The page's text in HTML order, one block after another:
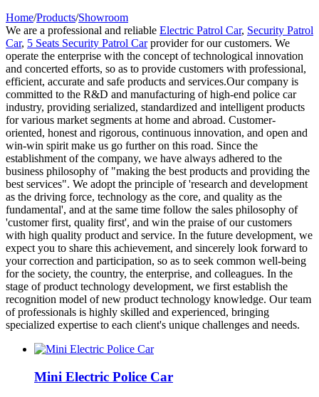
Home/Products/Showroom
We are a professional and reliable Electric Patrol Car, Security Patrol
Car, 5 Seats Security Patrol Carprovider for our customers. We
operate the enterprise with the concept of technological innovation
and concerted efforts, so as to provide customers with professional,
efficient, accurate and safe products and services.Our company is
committed to the R&D and manufacturing of high-end police car
industry, providing serialized, standardized and intelligent products
for various market segments at home and abroad. Customer-
oriented, honest and rigorous, continuous innovation, and open and
win-win spirit make us go further on this road. Since the
establishment of the company, we have always adhered to the
business philosophy of "making the best products and providing the
best services". We adopt the principle of 'research and development
as the driving force, technology as the core, and quality as the
fundamental', and at the same time follow the sales philosophy of
'customer first, quality first', and win the praise of our customers
with high quality product and service. In the future development, we
expect you to share this achievement, and sincerely look forward to
your correction and participation, so as to seek common well-being
for the society, the country, the enterprise, and colleagues. In the
stage of product technology development, we first establish the
recognition model of new product technology knowledge. Our team
of professionals is highly skilled and experienced, bringing
specialized expertise to each client's unique challenges and needs.
Mini Electric Police Car